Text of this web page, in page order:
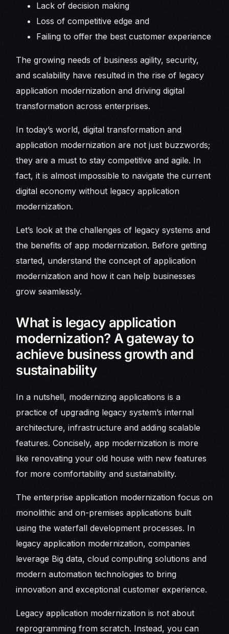
Lack of decision making
Loss of competitive edge and
Failing to offer the best customer experience
The growing needs of business agility, security,
and scalability have resulted in the rise of legacy
application modernization and driving digital
transformation across enterprises.
In today’s world, digital transformation and
application modernization are not just buzzwords;
they are a must to stay competitive and agile. In
fact, it is almost impossible to navigate the current
digital economy without legacy application
modernization.
Let’s look at the challenges of legacy systems and
the benefits of app modernization. Before getting
started, understand the concept of application
modernization and how it can help businesses
grow seamlessly.
What is legacy application
modernization? A gateway to
achieve business growth and
sustainability
In a nutshell, modernizing applications is a
practice of upgrading legacy system’s internal
architecture, infrastructure and adding scalable
features. Concisely, app modernization is more
like renovating your old house with new features
for more comfortability and sustainability.
The enterprise application modernization focus on
monolithic and on-premises applications built
using the waterfall development processes. In
legacy application modernization, companies
leverage Big data, cloud computing solutions and
modern automation technologies to bring
innovation and exceptional customer experience.
Legacy application modernization is not about
reprogramming from scratch. Instead, you can